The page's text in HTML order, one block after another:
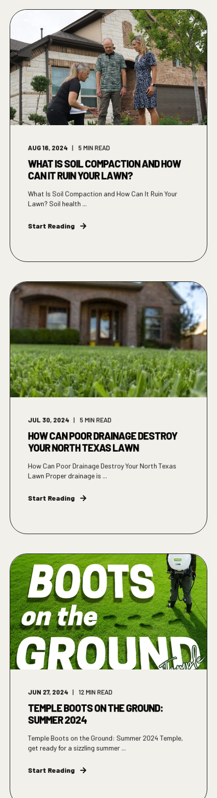
AUG 16, 2024 5 MIN READ
WHAT IS SOIL COMPACTION AND HOW
CAN IT RUIN YOUR LAWN?
What Is Soil Compaction and How Can It Ruin Your
Lawn? Soil health ...
Start Reading
JUL 30, 2024 5 MIN READ
HOW CAN POOR DRAINAGE DESTROY
YOUR NORTH TEXAS LAWN
How Can Poor Drainage Destroy Your North Texas
Lawn Proper drainage is ...
Start Reading
JUN 27, 2024 12MIN READ
TEMPLE BOOTS ON THE GROUND:
SUMMER 2024
Temple Boots on the Ground: Summer 2024 Temple,
get ready for a sizzling summer ...
Start Reading